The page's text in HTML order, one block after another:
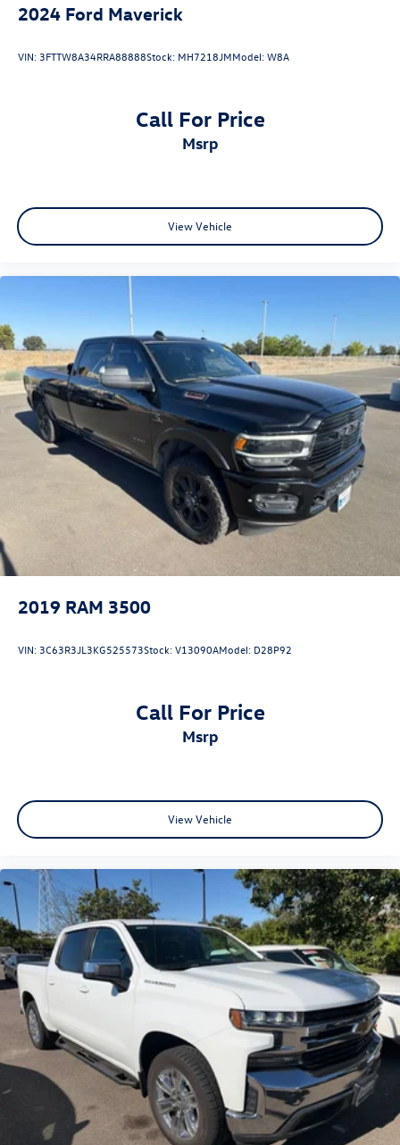
2024 Ford Maverick
VIN: 3FTTW8A34RRA88888Stock: MH7218JMModel:W8A
Call For Price
msrp
View Vehicle
2019 RAM 3500
VIN: 3C63R3JL3KG525573Stock:V13090AModel: D28P92
Call For Price
msrp
View Vehicle